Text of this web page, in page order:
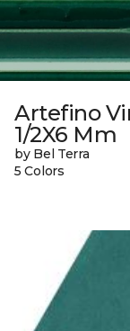
Artefino
1/2X6 Mm
by Bel Terra
5 Colors